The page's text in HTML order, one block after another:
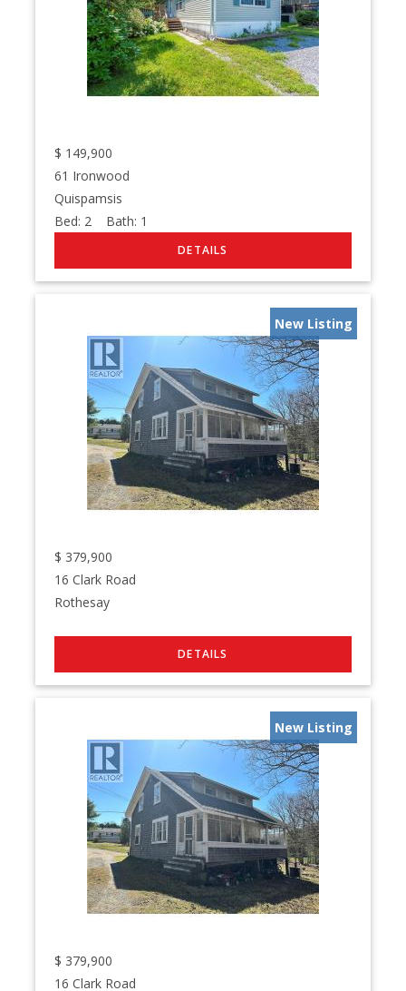
$ 149,900
61 Ironwood
Quispamsis
Bed: 2 Bath: 1
New Listing
$ 379,900
16 Clark Road
Rothesay
New Listing
$ 379,900
16 Clark Road